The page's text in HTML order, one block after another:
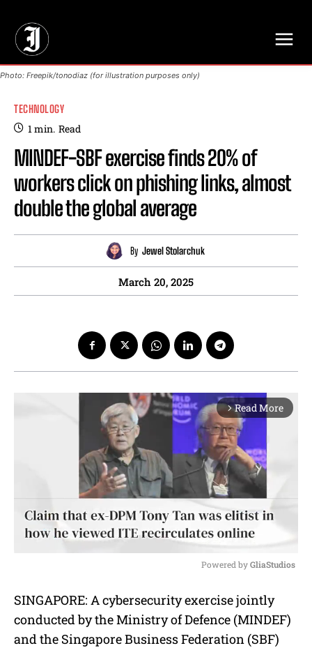
Photo: Freepik/tonodiaz (for illustration purposes only)
TECHNOLOGY
1min. Read
MINDEF-SBF exercise finds 20% of
workers click on phishing links, almost
double the global average
By Jewel Stolarchuk
March 20, 2025
arrow_forward_ios Read More
u
t
e
Powered by GliaStudios
SINGAPORE: A cybersecurity exercise jointly
conducted by the Ministry of Defence (MINDEF)
and the Singapore Business Federation (SBF)